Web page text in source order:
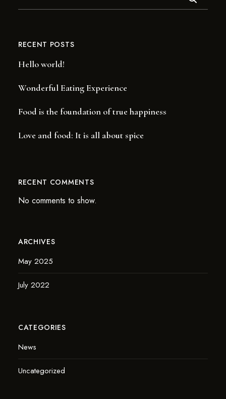
RECENT POSTS
Hello world!
Wonderful Eating Experience
Food is the foundation of true happiness
Love and food: It is all about spice
RECENT COMMENTS
No comments to show.
ARCHIVES
May 2025
July 2022
CATEGORIES
News
Uncategorized